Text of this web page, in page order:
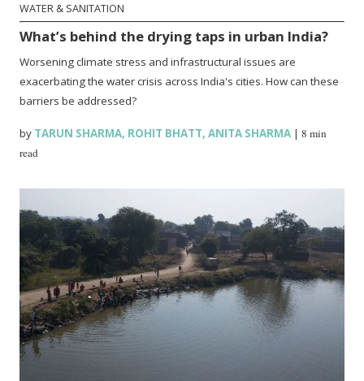
WATER & SANITATION
What’s behind the drying taps in urban India?
Worsening climate stress and infrastructural issues are
exacerbating the water crisis across India's cities. How can these
barriers be addressed?
by TARUN SHARMA, ROHIT BHATT,ANITA SHARMA |8 min
read